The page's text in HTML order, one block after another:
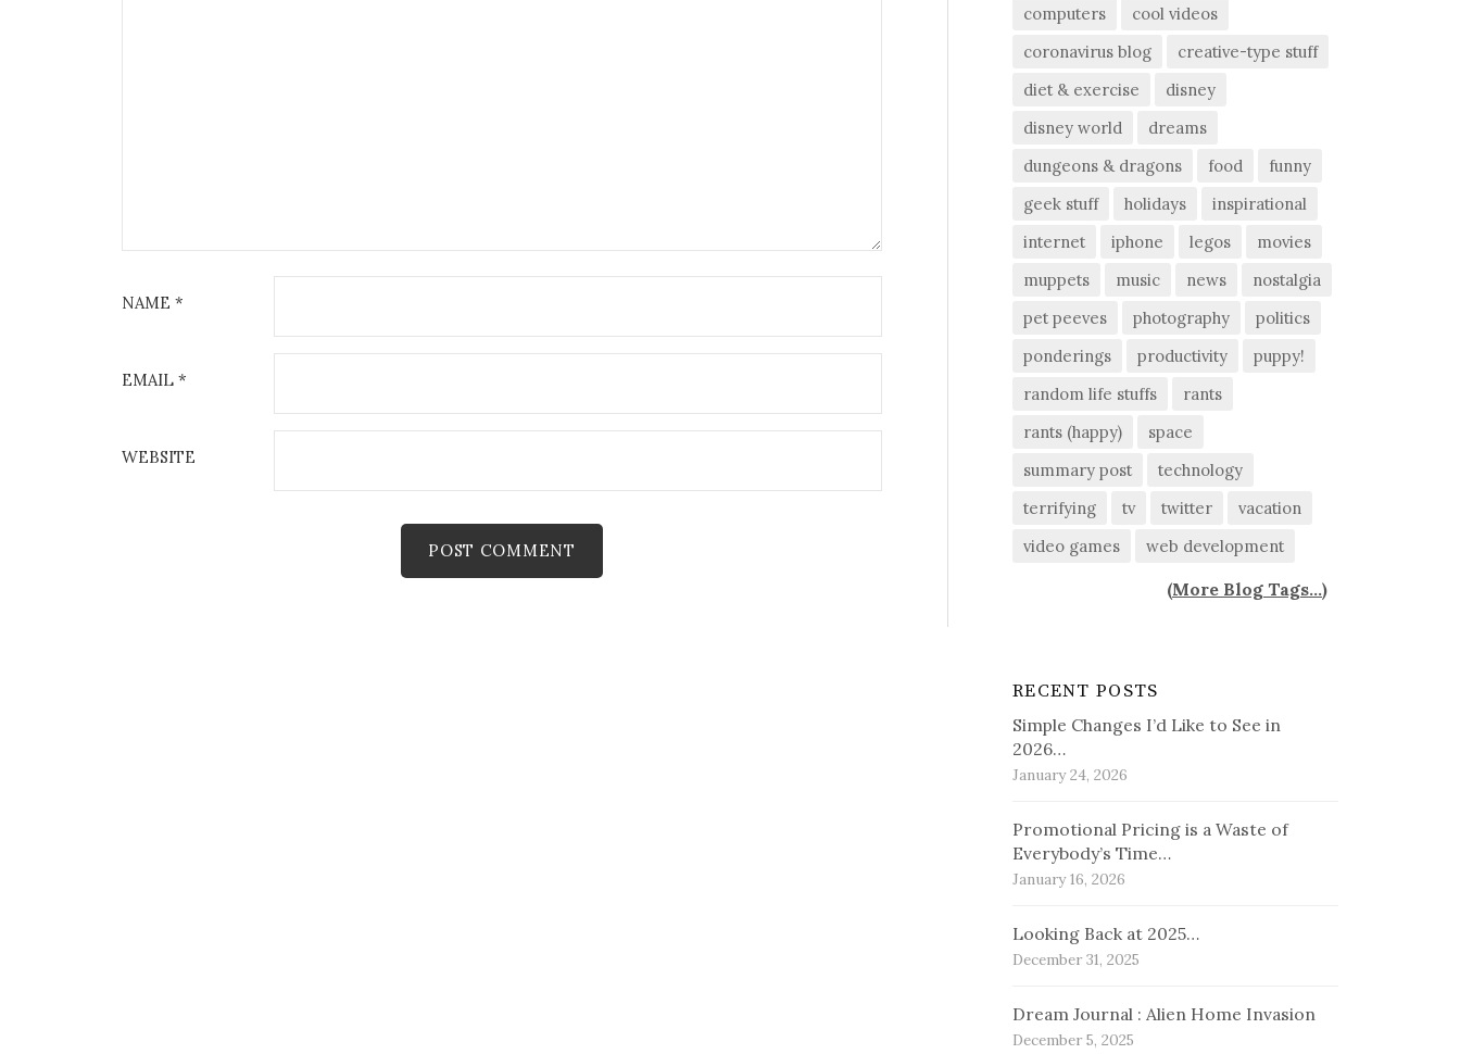
NAME *
EMAIL *
WEBSITE
computers
cool videos
coronavirus blog
creative-type stuff
diet & exercise
disney
disney world
dreams
dungeons & dragons
food
funny
geek stuff
holidays
inspirational
internet
iphone legos
movies
muppets
music news
nostalgia
pet peeves
photography
politics
ponderings
productivity
puppy!
random life stuffs
rants
rants (happy)
space
summary post
technology
terrifying
tv twitter
vacation
video games
web development
(More Blog Tags...)
RECENT POSTS
Simple Changes I’d Like to See in
2026…
January 24, 2026
Promotional Pricing is a Waste of
Everybody’s Time…
January 16, 2026
Looking Back at 2025…
December 31, 2025
Dream Journal : Alien Home Invasion
December 5, 2025